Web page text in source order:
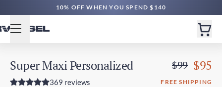
10% OFF WHEN YOU SPEND $140
Super Maxi Personalized $99 $95
369 reviews FREE SHIPPING